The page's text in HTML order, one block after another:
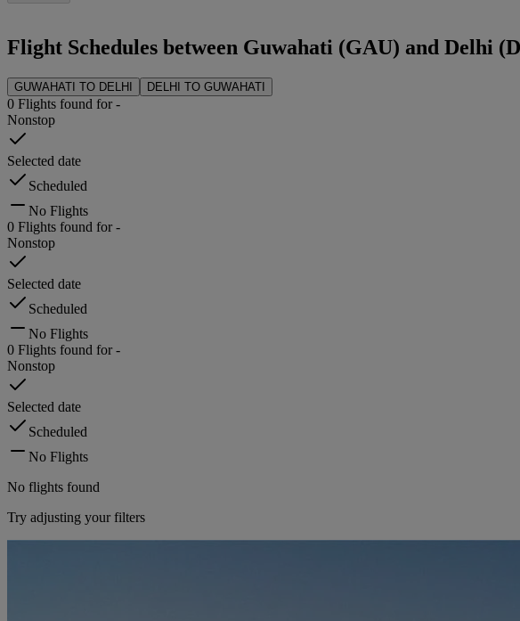
Flight Schedules between Guwahati (GAU) and Delhi (
GUWAHATI TO DELHI DELHI TO GUWAHATI
0 Flights found for-
Nonstop
Selected date
Scheduled
No Flights
0 Flights found for-
Nonstop
Selected date
Scheduled
No Flights
0 Flights found for-
Nonstop
Selected date
Scheduled
No Flights
No flights found
Try adjusting your filters